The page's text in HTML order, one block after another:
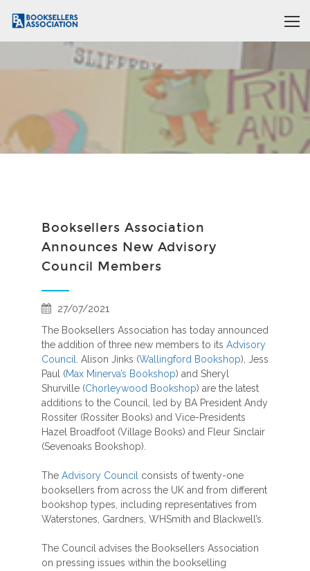
Booksellers Association
Announces New Advisory
Council Members
27/07/2021
The Booksellers Association has today announced
the addition of three new members to its Advisory
Council
. Alison Jinks (Wallingford Bookshop), Jess
Paul (Max Minerva’s Bookshop) and Sheryl
Shurville (Chorleywood Bookshop) are the latest
additions to the Council, led by BA President Andy
Rossiter (Rossiter Books) and Vice-Presidents
Hazel Broadfoot (Village Books) and Fleur Sinclair
(Sevenoaks Bookshop).
The Advisory Council
consists of twenty-one
booksellers from across the UK and from different
bookshop types, including representatives from
Waterstones, Gardners, WHSmith and Blackwell’s.
The Council advises the Booksellers Association
on pressing issues within the bookselling